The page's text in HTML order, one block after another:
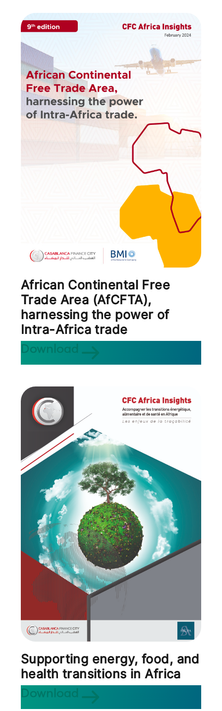
African Continental Free
Trade Area (AfCFTA),
harnessing the power of
Intra-Africa trade
Download
Supporting energy, food, and
health transitions in Africa
Download